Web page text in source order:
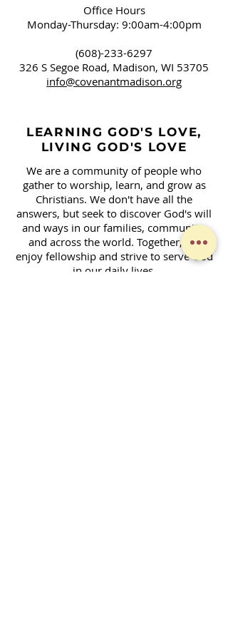
Office Hours
Monday-Thursday: 9:00am-4:00pm
(608)-233-6297
326 S Segoe Road, Madison, WI 53705
info@covenantmadison.org
LEARNING GOD'S LOVE,
LIVING GOD'S LOVE
We are a community of people who
gather to worship, learn, and grow as
Christians. We don't have all the
answers, but seek to discover God's will
and ways in our families, community,
and across the world. Together, we
enjoy fellowship and strive to serve God
in our daily lives.